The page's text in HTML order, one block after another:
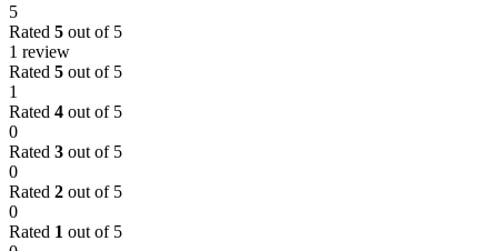
5
Rated 5 out of 5
1 review
Rated 5 out of 5
1
Rated 4 out of 5
0
Rated 3 out of 5
0
Rated 2 out of 5
0
Rated 1 out of 5